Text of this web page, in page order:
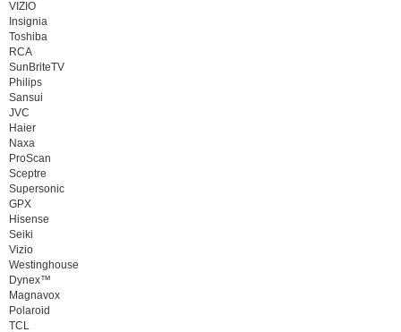
VIZIO
Insignia
Toshiba
RCA
SunBriteTV
Philips
Sansui
JVC
Haier
Naxa
ProScan
Sceptre
Supersonic
GPX
Hisense
Seiki
Vizio
Westinghouse
Dynex™
Magnavox
Polaroid
TCL